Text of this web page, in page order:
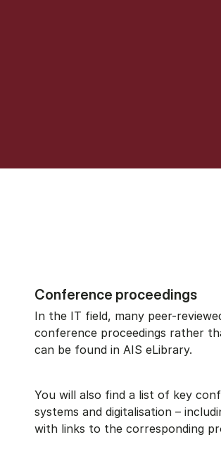
Conference proceedings
In the IT field, many peer-
conference proceedings rather
can be found in AIS eLibrary.
You will also find a list of key
systems and digitalisation –
with links to the corresponding